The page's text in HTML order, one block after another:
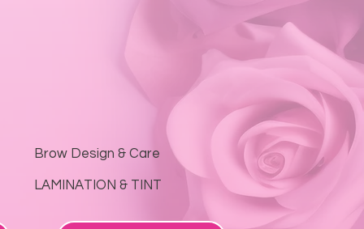
Brow Design & Care
LAMINATION & TINT